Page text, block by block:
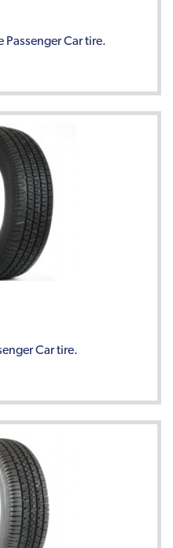
Passenger Car tire.
Car tire.